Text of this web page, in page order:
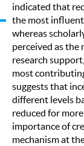
indicated that
the most
whereas
perceived as
research
most
suggests that
different levels
reduced for
importance of
mechanism at